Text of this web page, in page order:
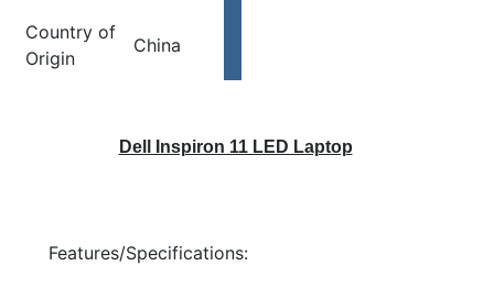
Country of
Origin
China
Dell Inspiron 11 LED Laptop
Features/Specifications: